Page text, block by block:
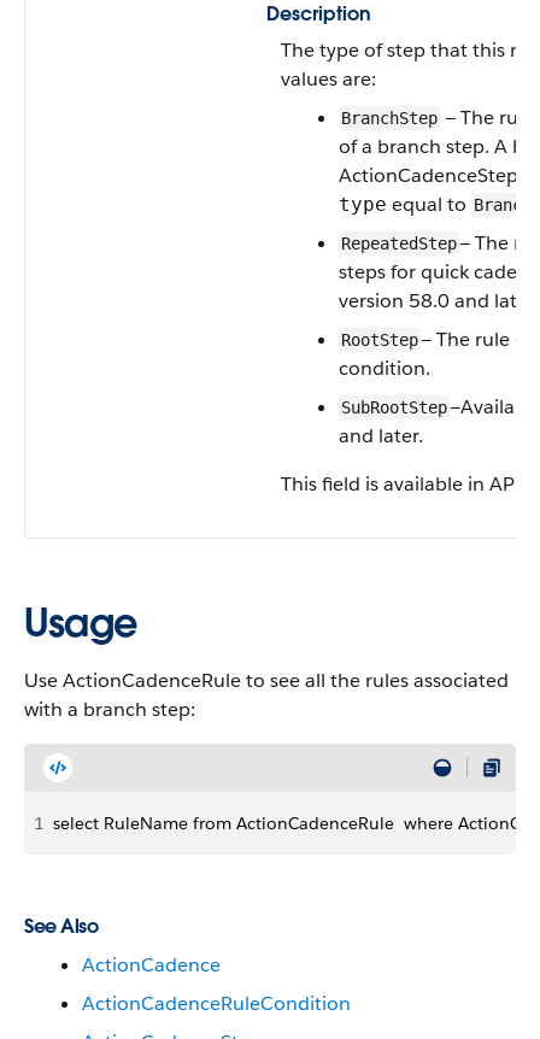
Description
The type of step that this
values are:
BranchStep — The
of a branch step. A
ActionCadenceStep
type equal to Branch
RepeatedStep— The
steps for quick
version 58.0 and later.
RootStep— The rule
condition.
SubRootStep
and later.
This field is available in API
Usage
Use ActionCadenceRule to see all the rules associated
with a branch step:
1 select RuleName from ActionCadenceRule  where
See Also
ActionCadence
ActionCadenceRuleCondition